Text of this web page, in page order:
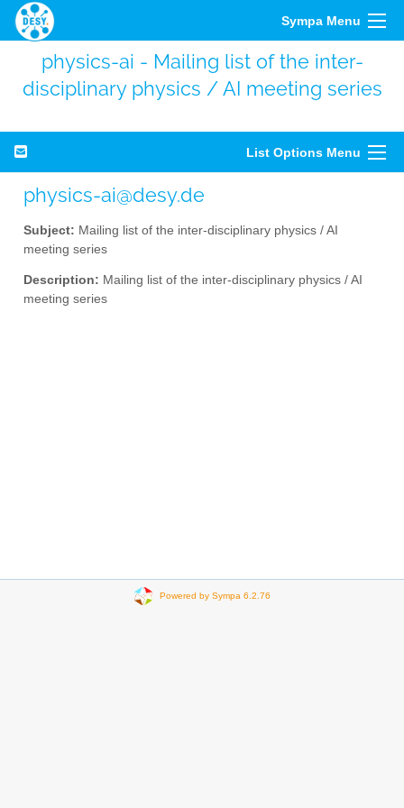
Sympa Menu
physics-ai - Mailing list of the inter-
disciplinary physics / AI meeting series
List Options Menu
physics-ai@desy.de
Subject: Mailing list of the inter-disciplinary physics / AI
meeting series
Description: Mailing list of the inter-disciplinary physics / AI
meeting series
Powered by Sympa 6.2.76